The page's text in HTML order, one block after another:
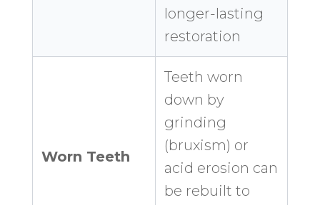
longer-lasting
restoration
Worn Teeth
Teeth worn
down by
grinding
(bruxism) or
acid erosion can
be rebuilt to